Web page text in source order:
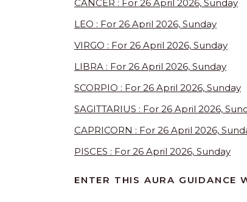
CANCER : For 26 April 2026, Sunday
LEO : For 26 April 2026, Sunday
VIRGO : For 26 April 2026, Sunday
LIBRA : For 26 April 2026, Sunday
SCORPIO : For 26 April 2026, Sunday
SAGITTARIUS : For 26 April 2026,
CAPRICORN : For 26 April 2026,
PISCES : For 26 April 2026, Sunday
ENTER THIS AURA GUIDANCE